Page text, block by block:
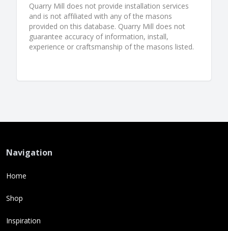
Quarry Mill does not provide installation services
and is not affiliated with any of the masons
provided on this database. Quarry Mill does not
guarantee accuracy of information, install,
experience or craftsmanship of the masons listed.
Navigation
Home
Shop
Inspiration